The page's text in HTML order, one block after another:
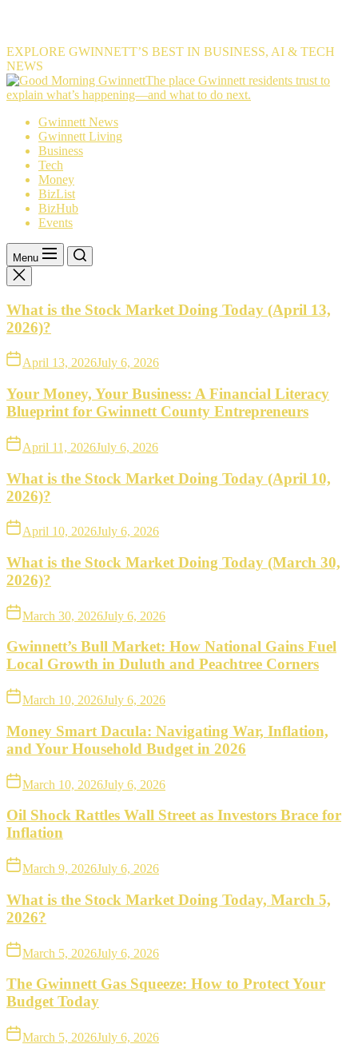
EXPLORE GWINNETT’S BEST IN BUSINESS, AI & TECH
NEWS
The
place
The place Gwinnett residents trust to
explain what’s happening—and what to do next.
Gwinnett News
Gwinnett Living
Business
Tech
Money
BizList
BizHub
Events
Menu
What is the Stock Market Doing Today (April 13,
2026)?
April 13, 2026July 6, 2026
Your Money, Your Business: A Financial Literacy
Blueprint for Gwinnett County Entrepreneurs
April 11, 2026July 6, 2026
What is the Stock Market Doing Today (April 10,
2026)?
April 10, 2026July 6, 2026
What is the Stock Market Doing Today (March 30,
2026)?
March 30, 2026July 6, 2026
Gwinnett’s Bull Market: How National Gains Fuel
Local Growth in Duluth and Peachtree Corners
March 10, 2026July 6, 2026
Money Smart Dacula: Navigating War, Inflation,
and Your Household Budget in 2026
March 10, 2026July 6, 2026
Oil Shock Rattles Wall Street as Investors Brace for
Inflation
March 9, 2026July 6, 2026
What is the Stock Market Doing Today, March 5,
2026?
March 5, 2026July 6, 2026
The Gwinnett Gas Squeeze: How to Protect Your
Budget Today
March 5, 2026July 6, 2026